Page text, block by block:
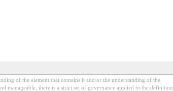
of the element that contains it and/or the understanding of the
manageable, there is a strict set of governance applied to the definition